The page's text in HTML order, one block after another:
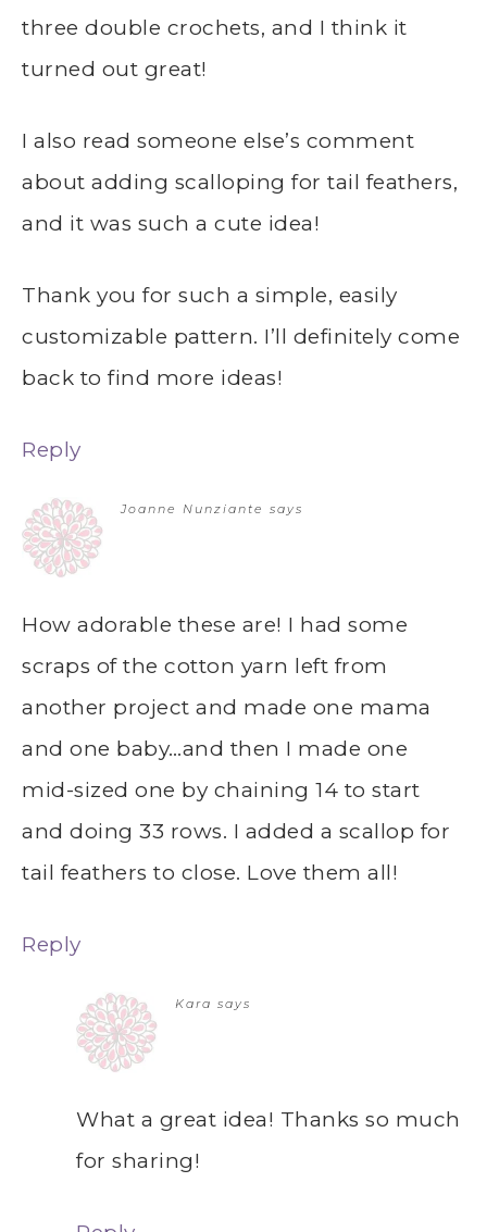
three double crochets, and I think it
turned out great!
I also read someone else’s comment
about adding scalloping for tail feathers,
and it was such a cute idea!
Thank you for such a simple, easily
customizable pattern. I’ll definitely come
back to find more ideas!
Reply
Joanne Nunziante says
How adorable these are! I had some
scraps of the cotton yarn left from
another project and made one mama
and one baby…and then I made one
mid-sized one by chaining 14 to start
and doing 33 rows. I added a scallop for
tail feathers to close. Love them all!
Reply
Kara says
What a great idea! Thanks so much
for sharing!